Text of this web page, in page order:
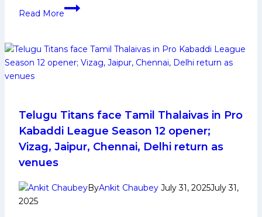
Read More
Abhiraj
Early
and
Career,
PKL
Achievements,
Social
Many
Telugu Titans face Tamil Thalaivas in Pro
Kabaddi League Season 12 opener;
Vizag, Jaipur, Chennai, Delhi return as
venues
ByAnkit Chaubey July 31, 2025July 31,
2025